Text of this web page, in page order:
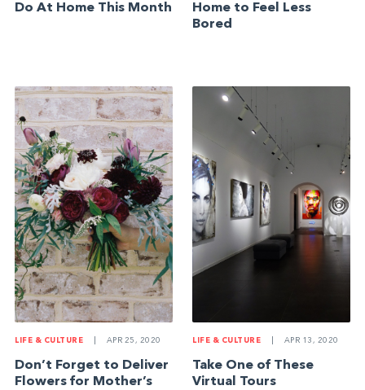
Do At Home This Month
Home to Feel Less
Bored
LIFE & CULTURE APR 25, 2020
Don’t Forget to Deliver
Flowers for Mother’s
LIFE & CULTURE APR 13, 2020
Take One of These
Virtual Tours